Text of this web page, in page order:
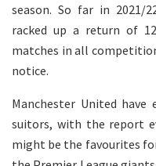
season. So far in 2021/
racked up a return of
matches in all
notice.
Manchester United
suitors, with the report
might be the favourites